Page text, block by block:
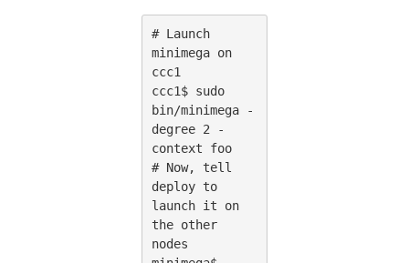
# Launch
minimega on
ccc1
ccc1$ sudo
bin/minimega -
degree 2 -
context foo
# Now, tell
deploy to
launch it on
the other
nodes